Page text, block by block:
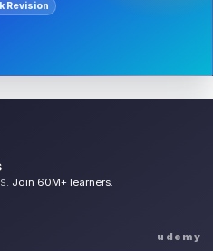
Revision
Join 60M+ learners.
udemy